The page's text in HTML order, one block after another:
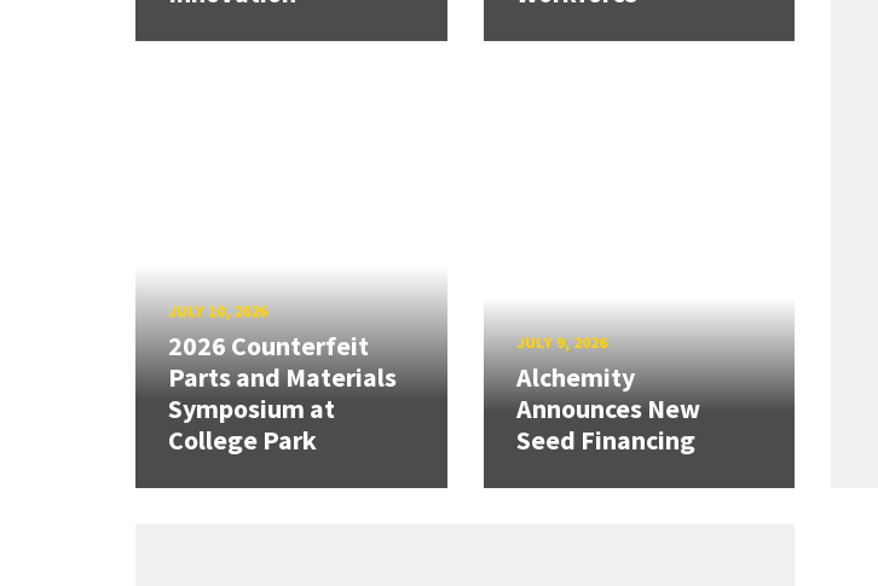
JULY 10, 2026
2026 Counterfeit
Parts and Materials
Symposium at
College Park
JULY 9, 2026
Alchemity
Announces New
Seed Financing